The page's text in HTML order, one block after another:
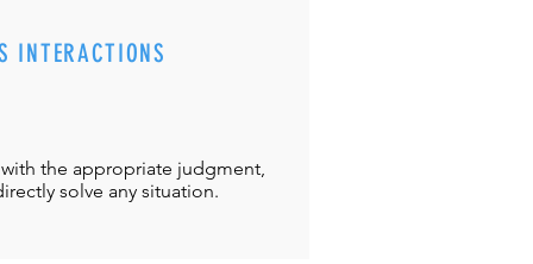
INTERACTIONS
the appropriate judgment,
solve any situation.